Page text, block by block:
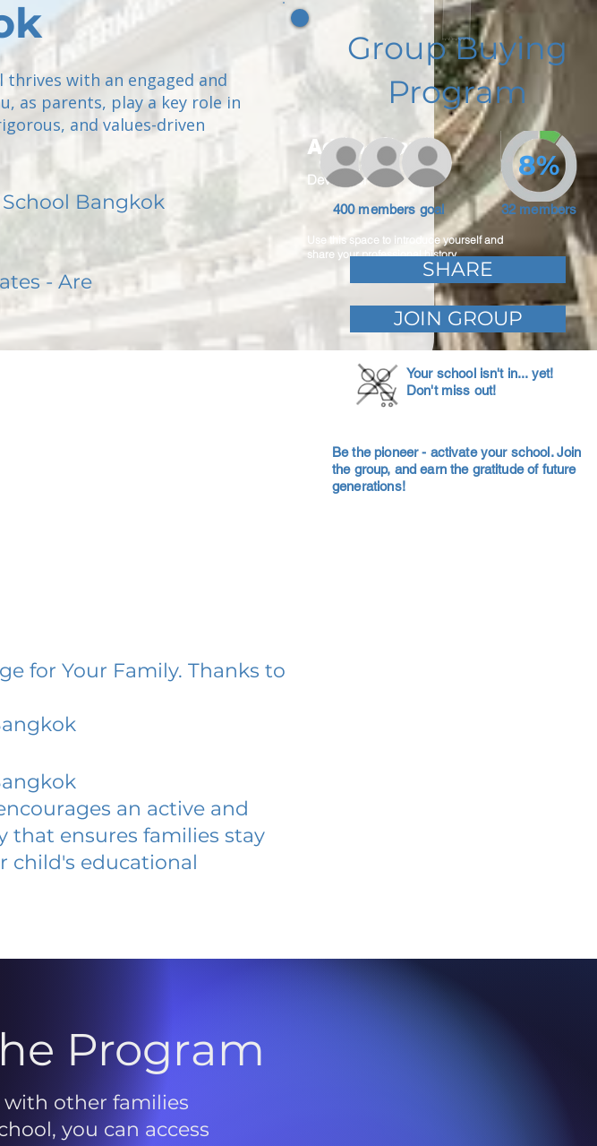
with an engaged and
as parents, play a key role in
and values-driven
Bangkok
- Are
Adam Caar
Developer
Use this space to introduce yourself and
share your professional history.
Group Buying
Program
400 members goal 32 members
8%
SHARE
JOIN GROUP
Your school isn't in... yet!
Don't miss out!
Be the pioneer - activate your school. Join
the group, and earn the gratitude of future
generations!
for Your Family. Thanks to
an active and
ensures families stay
child's educational
Program
other families
you can access